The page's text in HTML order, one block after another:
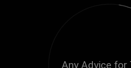
Any Advice for